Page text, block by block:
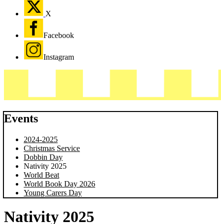
X
Facebook
Instagram
Events
2024-2025
Christmas Service
Dobbin Day
Nativity 2025
World Beat
World Book Day 2026
Young Carers Day
Nativity 2025